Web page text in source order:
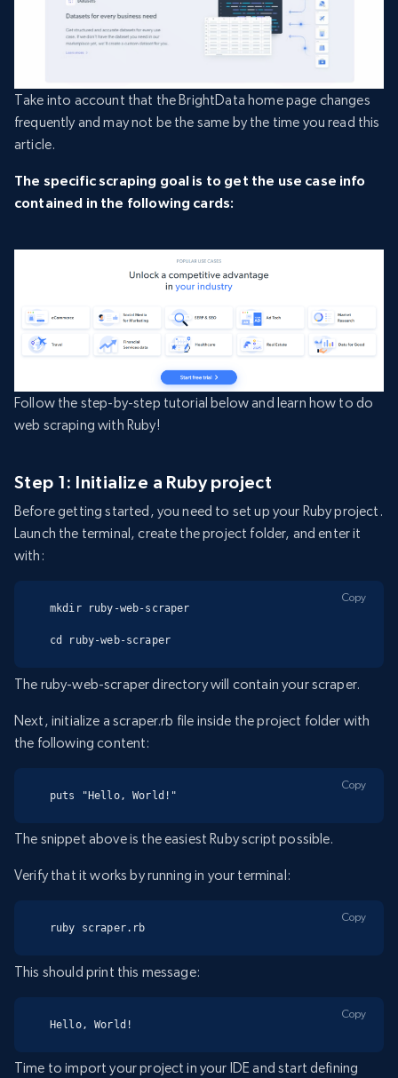
Take into account that the BrightData home page changes
frequently and may not be the same by the time you read this
article.
The specific scraping goal is to get the use case info
contained in the following cards:
Follow the step-by-step tutorial below and learn how to do
web scraping with Ruby!
Step 1: Initialize a Ruby project
Before getting started, you need to set up your Ruby project.
Launch the terminal, create the project folder, and enter it
with:
mkdir ruby-web-scraper
cd ruby-web-scraper
Copy
The ruby-web-scraper directory will contain your scraper.
Next, initialize a scraper.rb file inside the project folder with
the following content:
puts "Hello, World!"
Copy
The snippet above is the easiest Ruby script possible.
Verify that it works by running in your terminal:
ruby scraper.rb
Copy
This should print this message:
Hello, World!
Copy
Time to import your project in your IDE and start defining